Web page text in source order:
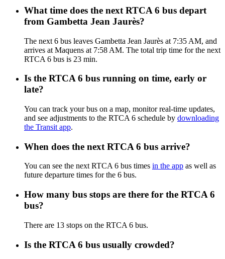
What time does the next RTCA 6 bus depart
from Gambetta Jean Jaurès?
The next 6 bus leaves Gambetta Jean Jaurès at 7:35 AM, and
arrives at Maquens at 7:58 AM. The total trip time for the next
RTCA 6 bus is 23 min.
Is the RTCA 6 bus running on time, early or
late?
You can track your bus on a map, monitor real-time updates,
and see adjustments to the RTCA 6 schedule by downloading
the Transit app.
When does the next RTCA 6 bus arrive?
You can see the next RTCA 6 bus times in the app as well as
future departure times for the 6 bus.
How many bus stops are there for the RTCA 6
bus?
There are 13 stops on the RTCA 6 bus.
Is the RTCA 6 bus usually crowded?